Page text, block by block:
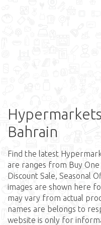
Bahrain
Find the latest
are ranges from Buy One
Discount Sale, Seasonal
images are shown here
may vary from actual
names are belongs to
website is only for